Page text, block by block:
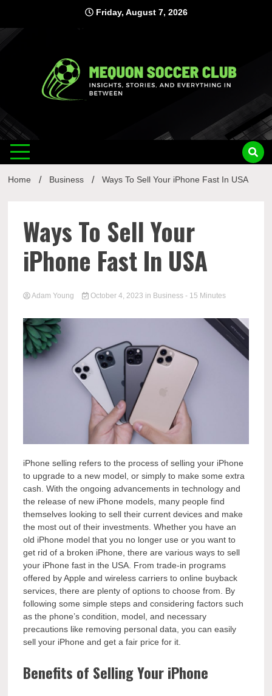
content
Friday, August 7, 2026
Mequon
Soccer Club
Home Business Ways To Sell Your iPhone Fast In USA
Ways To Sell Your
iPhone Fast In USA
Adam Young October 4, 2023 in Business - 15 Minutes
iPhone selling refers to the process of selling your iPhone
to upgrade to a new model, or simply to make some extra
cash. With the ongoing advancements in technology and
the release of new iPhone models, many people find
themselves looking to sell their current devices and make
the most out of their investments. Whether you have an
old iPhone model that you no longer use or you want to
get rid of a broken iPhone, there are various ways to sell
your iPhone fast in the USA. From trade-in programs
offered by Apple and wireless carriers to online buyback
services, there are plenty of options to choose from. By
following some simple steps and considering factors such
as the phone’s condition, model, and necessary
precautions like removing personal data, you can easily
sell your iPhone and get a fair price for it.
Benefits of Selling Your iPhone